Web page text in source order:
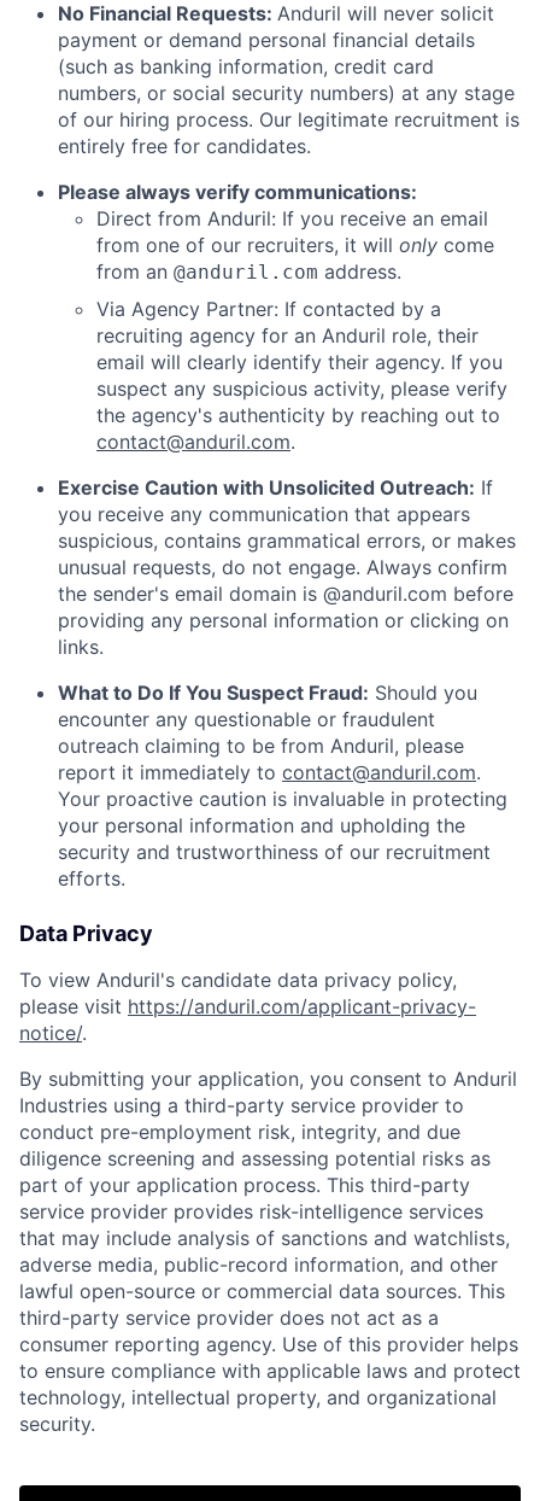
No Financial Requests: Anduril will never solicit
payment or demand personal financial details
(such as banking information, credit card
numbers, or social security numbers) at any stage
of our hiring process. Our legitimate recruitment is
entirely free for candidates.
Please always verify communications:
Direct from Anduril: If you receive an email
from one of our recruiters, it will only come
from an @anduril.com address.
Via Agency Partner: If contacted by a
recruiting agency for an Anduril role, their
email will clearly identify their agency. If you
suspect any suspicious activity, please verify
the agency's authenticity by reaching out to
contact@anduril.com.
Exercise Caution with Unsolicited Outreach: If
you receive any communication that appears
suspicious, contains grammatical errors, or makes
unusual requests, do not engage. Always confirm
the sender's email domain is @anduril.com before
providing any personal information or clicking on
links.
What to Do If You Suspect Fraud: Should you
encounter any questionable or fraudulent
outreach claiming to be from Anduril, please
report it immediately to contact@anduril.com.
Your proactive caution is invaluable in protecting
your personal information and upholding the
security and trustworthiness of our recruitment
efforts.
Data Privacy
To view Anduril's candidate data privacy policy,
please visit https://anduril.com/applicant-privacy-
notice/.
By submitting your application, you consent to Anduril
Industries using a third-party service provider to
conduct pre-employment risk, integrity, and due
diligence screening and assessing potential risks as
part of your application process. This third-party
service provider provides risk-intelligence services
that may include analysis of sanctions and watchlists,
adverse media, public-record information, and other
lawful open-source or commercial data sources. This
third-party service provider does not act as a
consumer reporting agency. Use of this provider helps
to ensure compliance with applicable laws and protect
technology, intellectual property, and organizational
security.